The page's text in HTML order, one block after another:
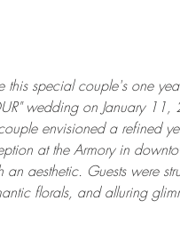
this special couple's one
wedding on January
envisioned a refined
at the Armory in
an aesthetic. Guests were
florals, and alluring